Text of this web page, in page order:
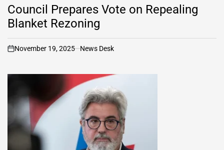
IN
Council Prepares Vote on Repealing
Blanket Rezoning
on
November 19, 2025 News Desk